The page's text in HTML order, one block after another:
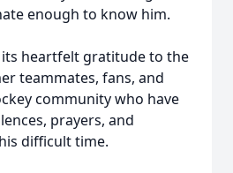
enough to know him.
its heartfelt gratitude to the
teammates, fans, and
community who have
prayers, and
difficult time.